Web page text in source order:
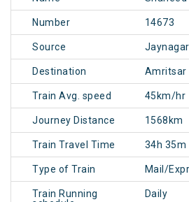
Number 14673
Source
Destination Amritsar
Train Avg. speed 45km/hr
Journey Distance 1568km
Train Travel Time 34h 35m
Type of Train Mail/
Train Running
Daily